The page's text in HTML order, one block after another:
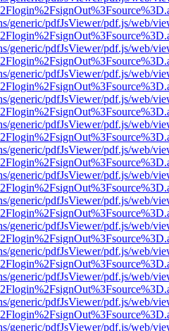
generic/pdfJsViewer/pdf.js/web/
generic/pdfJsViewer/pdf.js/web/
generic/pdfJsViewer/pdf.js/web/
generic/pdfJsViewer/pdf.js/web/
generic/pdfJsViewer/pdf.js/web/
generic/pdfJsViewer/pdf.js/web/
generic/pdfJsViewer/pdf.js/web/
generic/pdfJsViewer/pdf.js/web/
generic/pdfJsViewer/pdf.js/web/
generic/pdfJsViewer/pdf.js/web/
generic/pdfJsViewer/pdf.js/web/
generic/pdfJsViewer/pdf.js/web/
generic/pdfJsViewer/pdf.js/web/